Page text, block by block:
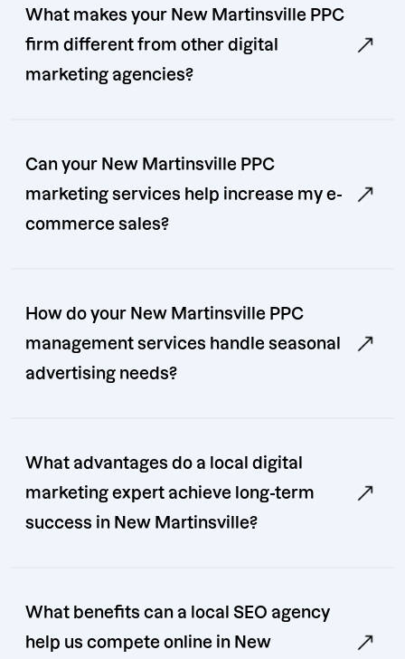
What makes your New Martinsville PPC
firm different from other digital
marketing agencies?
Can your New Martinsville PPC
marketing services help increase my e-
commerce sales?
How do your New Martinsville PPC
management services handle seasonal
advertising needs?
What advantages do a local digital
marketing expert achieve long-term
success in New Martinsville?
What benefits can a local SEO agency
help us compete online in New